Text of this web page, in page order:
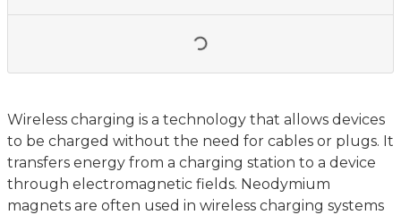
Wireless charging is a technology that allows devices
to be charged without the need for cables or plugs. It
transfers energy from a charging station to a device
through electromagnetic fields. Neodymium
magnets are often used in wireless charging systems